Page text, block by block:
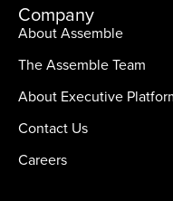
Company
About Assemble
The Assemble Team
About Executive
Contact Us
Careers